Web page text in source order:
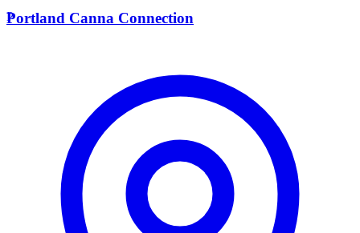
P
Portland Canna Connection